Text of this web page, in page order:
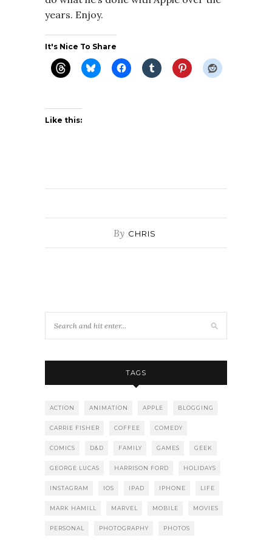
years. Enjoy.
It's Nice To Share
Like this:
By CHRIS
TAGS
ACTION ANIMATION APPLE BLOGGING
CARRIE FISHER COFFEE COMEDY
COMICS D&D FAMILY GAMES GEEK
GEORGE LUCAS HARRISON FORD HOLIDAYS
INSTAGRAM IOS IPAD IPHONE LIFE
MARK HAMILL MARVEL MOBILE MOVIES
PERSONAL PHOTOGRAPHY PHOTOS